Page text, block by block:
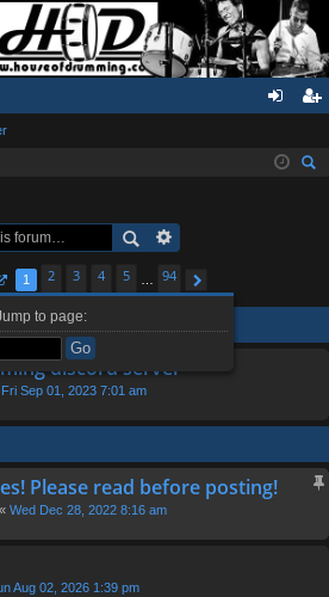
in ist
1of94
to page:
1 2 3 4 5
94
Next
discord server
Fri Sep 01, 2023 7:01 am
Please read before posting!
« Wed Dec 28, 2022 8:16 am
Aug 02, 2026 1:39 pm